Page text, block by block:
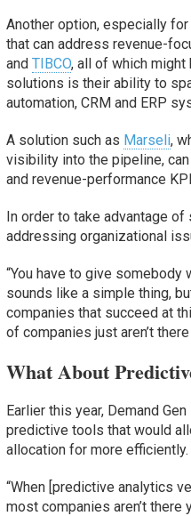
Another option, especially
that can address revenue-
andTIBCO, all of which
solutions is their ability to
automation, CRM and ERP
A solution such as Marseli,
visibility into the pipeline,
and revenue-performance
In order to take advantage
addressing organizational
“You have to give somebody
sounds like a simple thing,
companies that succeed at
of companies just aren’t there
What About
Earlier this year, Demand
predictive tools that would
allocation for more
“When [predictive analytics
most companies aren’t there